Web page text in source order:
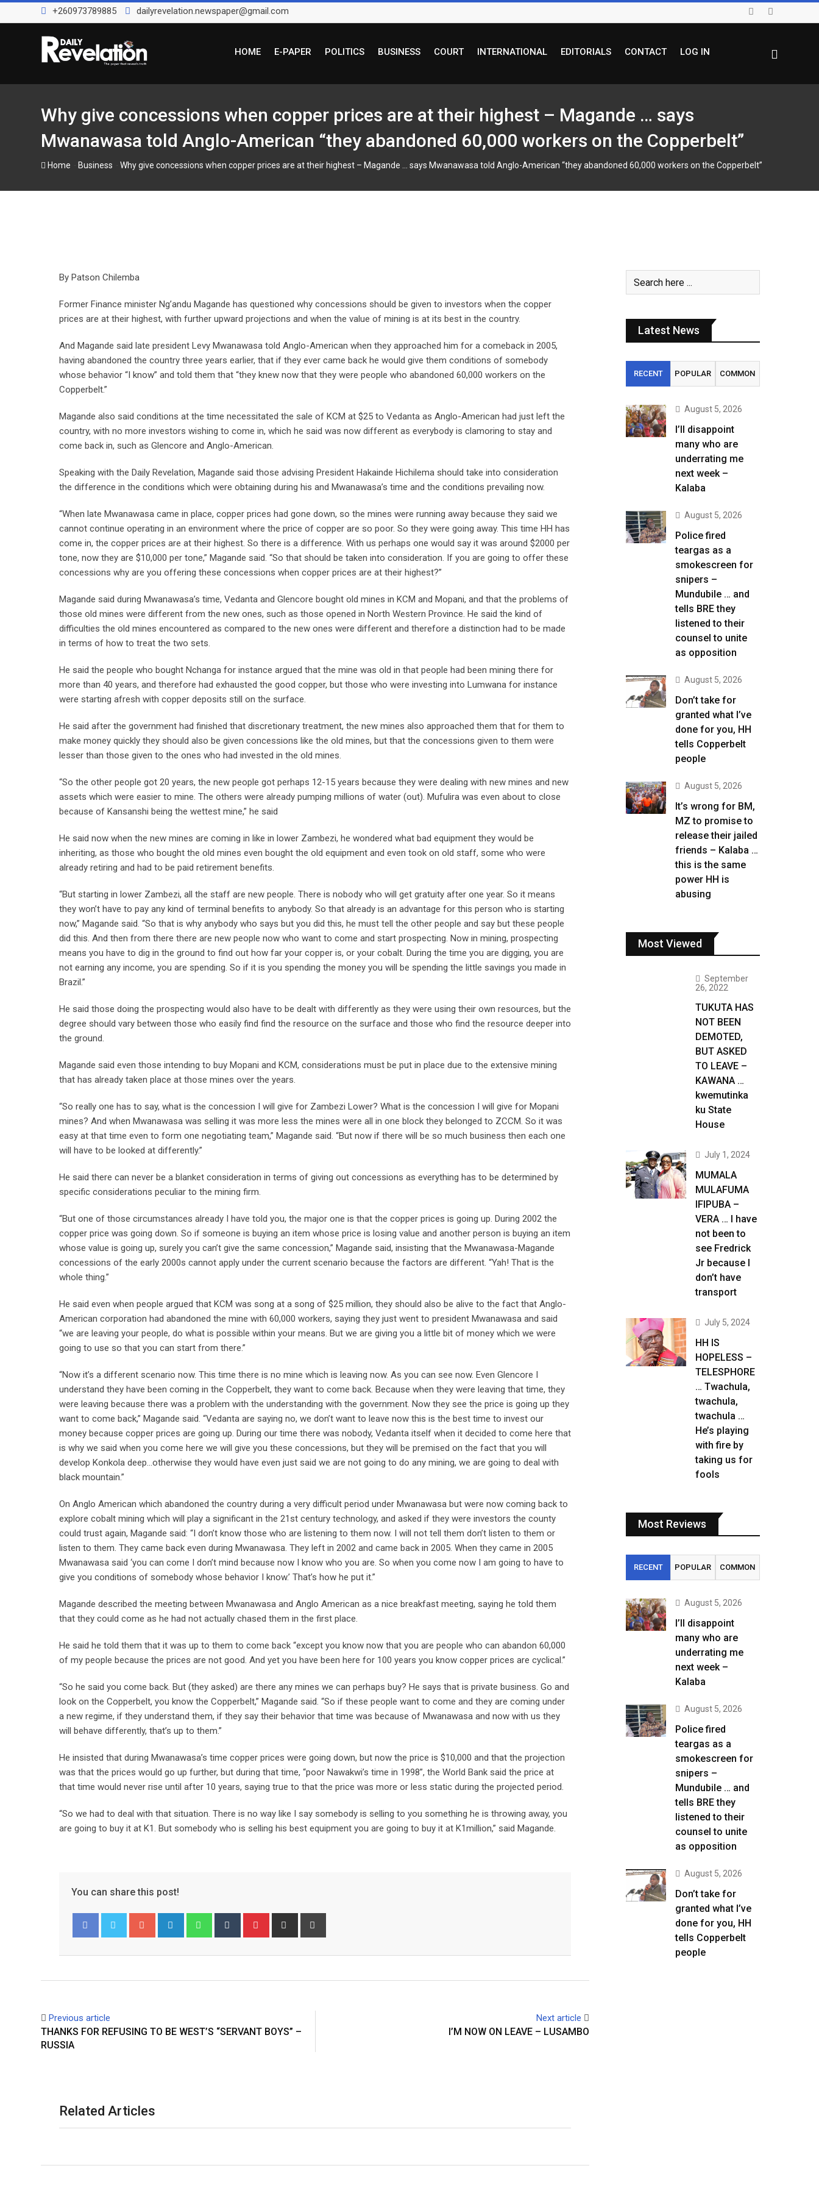
to
+260973789885 dailyrevelation.newspaper@gmail.com
HOME E-PAPER POLITICS BUSINESS COURT INTERNATIONAL EDITORIALS CONTACT LOG IN
Why give concessions when copper prices are at their highest – Magande … says
Mwanawasa told Anglo-American “they abandoned 60,000 workers on the Copperbelt”
Home Business Why give concessions when copper prices are at their highest – Magande … says Mwanawasa told Anglo-American “they abandoned 60,000 workers on the Copperbelt”
By Patson Chilemba
Former Finance minister Ng’andu Magande has questioned why concessions should be given to investors when the copper
prices are at their highest, with further upward projections and when the value of mining is at its best in the country.
And Magande said late president Levy Mwanawasa told Anglo-American when they approached him for a comeback in 2005,
having abandoned the country three years earlier, that if they ever came back he would give them conditions of somebody
whose behavior “I know” and told them that “they knew now that they were people who abandoned 60,000 workers on the
Copperbelt.”
Magande also said conditions at the time necessitated the sale of KCM at $25 to Vedanta as Anglo-American had just left the
country, with no more investors wishing to come in, which he said was now different as everybody is clamoring to stay and
come back in, such as Glencore and Anglo-American.
Speaking with the Daily Revelation, Magande said those advising President Hakainde Hichilema should take into consideration
the difference in the conditions which were obtaining during his and Mwanawasa’s time and the conditions prevailing now.
“When late Mwanawasa came in place, copper prices had gone down, so the mines were running away because they said we
cannot continue operating in an environment where the price of copper are so poor. So they were going away. This time HH has
come in, the copper prices are at their highest. So there is a difference. With us perhaps one would say it was around $2000 per
tone, now they are $10,000 per tone,” Magande said. “So that should be taken into consideration. If you are going to offer these
concessions why are you offering these concessions when copper prices are at their highest?”
Magande said during Mwanawasa’s time, Vedanta and Glencore bought old mines in KCM and Mopani, and that the problems of
those old mines were different from the new ones, such as those opened in North Western Province. He said the kind of
difficulties the old mines encountered as compared to the new ones were different and therefore a distinction had to be made
in terms of how to treat the two sets.
He said the people who bought Nchanga for instance argued that the mine was old in that people had been mining there for
more than 40 years, and therefore had exhausted the good copper, but those who were investing into Lumwana for instance
were starting afresh with copper deposits still on the surface.
He said after the government had finished that discretionary treatment, the new mines also approached them that for them to
make money quickly they should also be given concessions like the old mines, but that the concessions given to them were
lesser than those given to the ones who had invested in the old mines.
“So the other people got 20 years, the new people got perhaps 12-15 years because they were dealing with new mines and new
assets which were easier to mine. The others were already pumping millions of water (out). Mufulira was even about to close
because of Kansanshi being the wettest mine,” he said
He said now when the new mines are coming in like in lower Zambezi, he wondered what bad equipment they would be
inheriting, as those who bought the old mines even bought the old equipment and even took on old staff, some who were
already retiring and had to be paid retirement benefits.
“But starting in lower Zambezi, all the staff are new people. There is nobody who will get gratuity after one year. So it means
they won’t have to pay any kind of terminal benefits to anybody. So that already is an advantage for this person who is starting
now,” Magande said. “So that is why anybody who says but you did this, he must tell the other people and say but these people
did this. And then from there there are new people now who want to come and start prospecting. Now in mining, prospecting
means you have to dig in the ground to find out how far your copper is, or your cobalt. During the time you are digging, you are
not earning any income, you are spending. So if it is you spending the money you will be spending the little savings you made in
Brazil.”
He said those doing the prospecting would also have to be dealt with differently as they were using their own resources, but the
degree should vary between those who easily find find the resource on the surface and those who find the resource deeper into
the ground.
Magande said even those intending to buy Mopani and KCM, considerations must be put in place due to the extensive mining
that has already taken place at those mines over the years.
“So really one has to say, what is the concession I will give for Zambezi Lower? What is the concession I will give for Mopani
mines? And when Mwanawasa was selling it was more less the mines were all in one block they belonged to ZCCM. So it was
easy at that time even to form one negotiating team,” Magande said. “But now if there will be so much business then each one
will have to be looked at differently.”
He said there can never be a blanket consideration in terms of giving out concessions as everything has to be determined by
specific considerations peculiar to the mining firm.
“But one of those circumstances already I have told you, the major one is that the copper prices is going up. During 2002 the
copper price was going down. So if someone is buying an item whose price is losing value and another person is buying an item
whose value is going up, surely you can’t give the same concession,” Magande said, insisting that the Mwanawasa-Magande
concessions of the early 2000s cannot apply under the current scenario because the factors are different. “Yah! That is the
whole thing.”
He said even when people argued that KCM was song at a song of $25 million, they should also be alive to the fact that Anglo-
American corporation had abandoned the mine with 60,000 workers, saying they just went to president Mwanawasa and said
“we are leaving your people, do what is possible within your means. But we are giving you a little bit of money which we were
going to use so that you can start from there.”
“Now it’s a different scenario now. This time there is no mine which is leaving now. As you can see now. Even Glencore I
understand they have been coming in the Copperbelt, they want to come back. Because when they were leaving that time, they
were leaving because there was a problem with the understanding with the government. Now they see the price is going up they
want to come back,” Magande said. “Vedanta are saying no, we don’t want to leave now this is the best time to invest our
money because copper prices are going up. During our time there was nobody, Vedanta itself when it decided to come here that
is why we said when you come here we will give you these concessions, but they will be premised on the fact that you will
develop Konkola deep…otherwise they would have even just said we are not going to do any mining, we are going to deal with
black mountain.”
On Anglo American which abandoned the country during a very difficult period under Mwanawasa but were now coming back to
explore cobalt mining which will play a significant in the 21st century technology, and asked if they were investors the county
could trust again, Magande said: “I don’t know those who are listening to them now. I will not tell them don’t listen to them or
listen to them. They came back even during Mwanawasa. They left in 2002 and came back in 2005. When they came in 2005
Mwanawasa said ‘you can come I don’t mind because now I know who you are. So when you come now I am going to have to
give you conditions of somebody whose behavior I know.’ That’s how he put it.”
Magande described the meeting between Mwanawasa and Anglo American as a nice breakfast meeting, saying he told them
that they could come as he had not actually chased them in the first place.
He said he told them that it was up to them to come back “except you know now that you are people who can abandon 60,000
of my people because the prices are not good. And yet you have been here for 100 years you know copper prices are cyclical.”
“So he said you come back. But (they asked) are there any mines we can perhaps buy? He says that is private business. Go and
look on the Copperbelt, you know the Copperbelt,” Magande said. “So if these people want to come and they are coming under
a new regime, if they understand them, if they say their behavior that time was because of Mwanawasa and now with us they
will behave differently, that’s up to them.”
He insisted that during Mwanawasa’s time copper prices were going down, but now the price is $10,000 and that the projection
was that the prices would go up further, but during that time, “poor Nawakwi’s time in 1998”, the World Bank said the price at
that time would never rise until after 10 years, saying true to that the price was more or less static during the projected period.
“So we had to deal with that situation. There is no way like I say somebody is selling to you something he is throwing away, you
are going to buy it at K1. But somebody who is selling his best equipment you are going to buy it at K1million,” said Magande.
You can share this post!
Google+ LinkedIn WhatsappTumblr Pinterest Share
Previous article
THANKS FOR REFUSING TO BE WEST’S “SERVANT BOYS” –
RUSSIA
Next article
I’M NOW ON LEAVE – LUSAMBO
Related Articles
Latest News
RECENT POPULAR COMMON
August 5, 2026
I’ll disappoint
many who are
underrating me
next week –
Kalaba
August 5, 2026
Police fired
teargas as a
smokescreen for
snipers –
Mundubile … and
tells BRE they
listened to their
counsel to unite
as opposition
August 5, 2026
Don’t take for
granted what I’ve
done for you, HH
tells Copperbelt
people
August 5, 2026
It’s wrong for BM,
MZ to promise to
release their jailed
friends – Kalaba …
this is the same
power HH is
abusing
Most Viewed
September
26, 2022
TUKUTA HAS
NOT BEEN
DEMOTED,
BUT ASKED
TO LEAVE –
KAWANA …
kwemutinka
ku State
House
July 1, 2024
MUMALA
MULAFUMA
IFIPUBA –
VERA … I have
not been to
see Fredrick
Jr because I
don’t have
transport
July 5, 2024
HH IS
HOPELESS –
TELESPHORE
… Twachula,
twachula,
twachula …
He’s playing
with fire by
taking us for
fools
Most Reviews
RECENT POPULAR COMMON
August 5, 2026
I’ll disappoint
many who are
underrating me
next week –
Kalaba
August 5, 2026
Police fired
teargas as a
smokescreen for
snipers –
Mundubile … and
tells BRE they
listened to their
counsel to unite
as opposition
August 5, 2026
Don’t take for
granted what I’ve
done for you, HH
tells Copperbelt
people